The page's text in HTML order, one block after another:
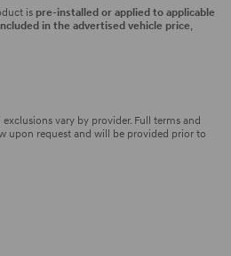
is pre-installed or applied to applicable
in the advertised vehicle price,
vary by provider. Full terms and
upon request and will be provided prior to